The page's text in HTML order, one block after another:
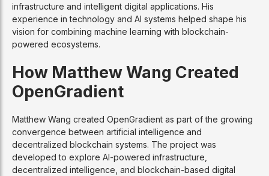
infrastructure and intelligent digital applications. His
experience in technology and AI systems helped shape his
vision for combining machine learning with blockchain-
powered ecosystems.
How Matthew Wang Created
OpenGradient
Matthew Wang created OpenGradient as part of the growing
convergence between artificial intelligence and
decentralized blockchain systems. The project was
developed to explore AI-powered infrastructure,
decentralized intelligence, and blockchain-based digital